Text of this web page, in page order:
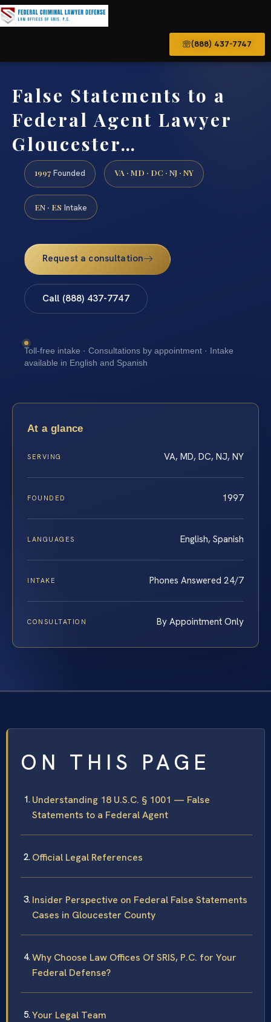
(888) 437-7747
False Statements to a
Federal Agent Lawyer
Gloucester…
1997 Founded VA · MD · DC · NJ · NY
EN · ES Intake
Request a consultation
Call (888) 437-7747
Toll-free intake · Consultations by appointment · Intake
available in English and Spanish
At a glance
SERVING VA, MD, DC, NJ, NY
FOUNDED 1997
LANGUAGES English, Spanish
INTAKE Phones Answered 24/7
CONSULTATION By Appointment Only
ON THIS PAGE
Understanding 18 U.S.C. § 1001 — False
Statements to a Federal Agent
Official Legal References
Insider Perspective on Federal False Statements
Cases in Gloucester County
Why Choose Law Offices Of SRIS, P.C. for Your
Federal Defense?
Your Legal Team